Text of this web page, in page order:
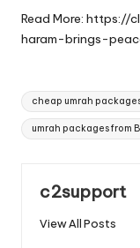
Read More: https://
haram-brings-
Tags:
cheap umrah
umrah packages from
c2support
View All Posts